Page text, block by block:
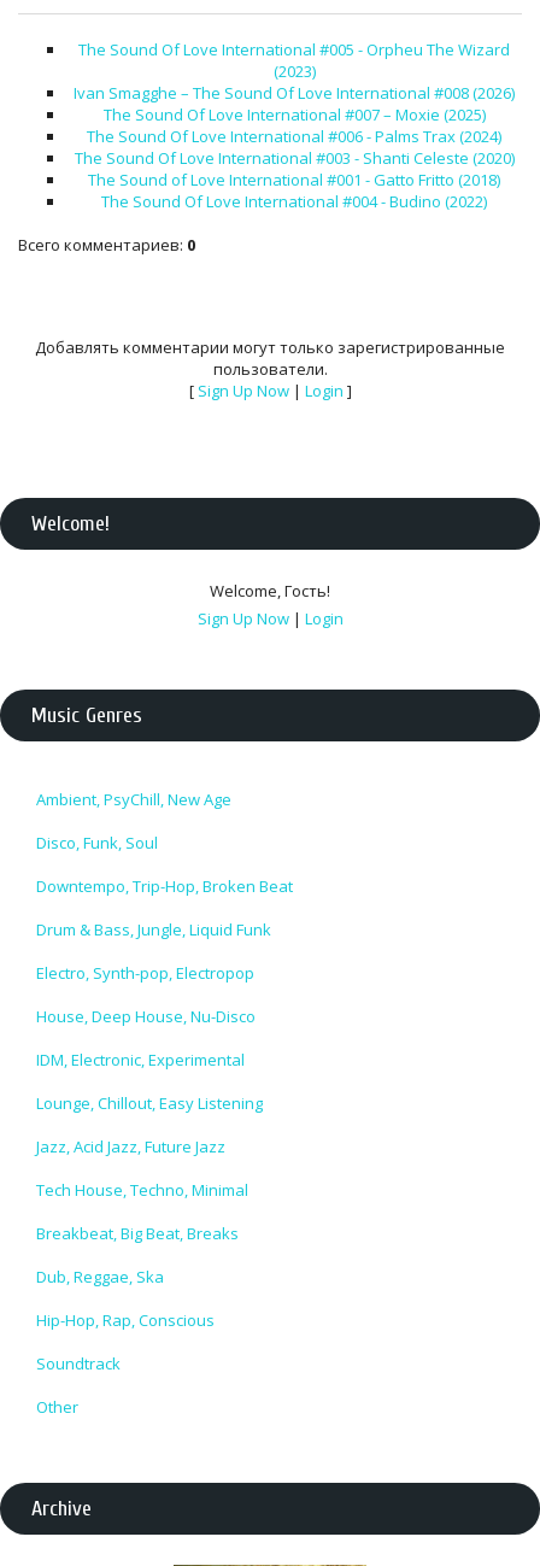
The Sound Of Love International #005 - Orpheu The Wizard
(2023)
Ivan Smagghe – The Sound Of Love International #008 (2026)
The Sound Of Love International #007 – Moxie (2025)
The Sound Of Love International #006 - Palms Trax (2024)
The Sound Of Love International #003 - Shanti Celeste (2020)
The Sound of Love International #001 - Gatto Fritto (2018)
The Sound Of Love International #004 - Budino (2022)
Всего комментариев: 0
Добавлять комментарии могут только зарегистрированные
пользователи.
[ Sign Up Now| Login ]
Welcome!
Welcome,Гость!
Sign Up Now | Login
Music Genres
Ambient, PsyChill, New Age
Disco, Funk, Soul
Downtempo, Trip-Hop, Broken Beat
Drum & Bass, Jungle, Liquid Funk
Electro, Synth-pop, Electropop
House, Deep House, Nu-Disco
IDM, Electronic, Experimental
Lounge, Chillout, Easy Listening
Jazz, Acid Jazz, Future Jazz
Tech House, Techno, Minimal
Breakbeat, Big Beat, Breaks
Dub, Reggae, Ska
Hip-Hop, Rap, Conscious
Soundtrack
Other
Archive